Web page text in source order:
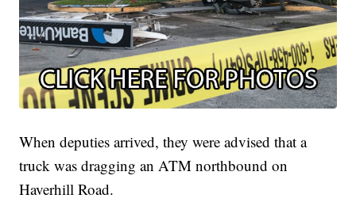
When deputies arrived, they were advised that a
truck was dragging an ATM northbound on
Haverhill Road.